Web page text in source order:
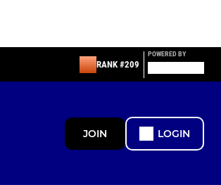
RANK #209
POWERED BY
JOIN LOGIN